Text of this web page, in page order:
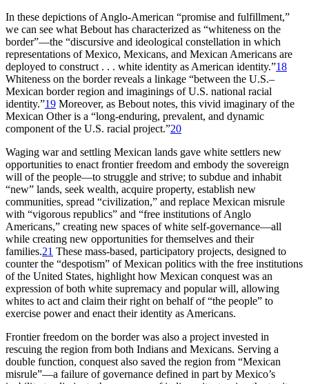
In these depictions of Anglo-American “promise and fulfillment,”
we can see what Bebout has characterized as “whiteness on the
border”—the “discursive and ideological constellation in which
representations of Mexico, Mexicans, and Mexican Americans are
deployed to construct . . . white identity as American identity.”18
Whiteness on the border reveals a linkage “between the U.S.–
Mexican border region and imaginings of U.S. national racial
identity.”19 Moreover, as Bebout notes, this vivid imaginary of the
Mexican Other is a “long-enduring, prevalent, and dynamic
component of the U.S. racial project.”20
Waging war and settling Mexican lands gave white settlers new
opportunities to enact frontier freedom and embody the sovereign
will of the people—to struggle and strive; to subdue and inhabit
“new” lands, seek wealth, acquire property, establish new
communities, spread “civilization,” and replace Mexican misrule
with “vigorous republics” and “free institutions of Anglo
Americans,” creating new spaces of white self-governance—all
while creating new opportunities for themselves and their
families.21 These mass-based, participatory projects, designed to
counter the “despotism” of Mexican politics with the free institutions
of the United States, highlight how Mexican conquest was an
expression of both white supremacy and popular will, allowing
whites to act and claim their right on behalf of “the people” to
exercise power and enact their identity as Americans.
Frontier freedom on the border was also a project invested in
rescuing the region from both Indians and Mexicans. Serving a
double function, conquest also saved the region from “Mexican
misrule”—a failure of governance defined in part by Mexico’s